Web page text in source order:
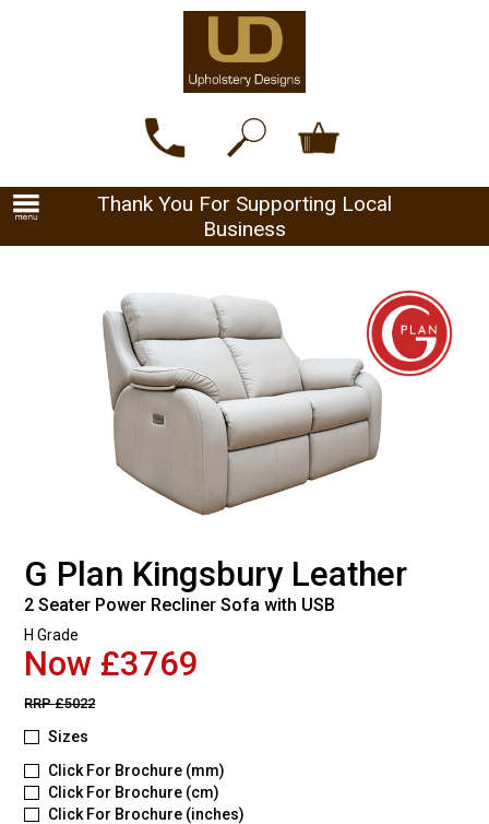
Thank You For Supporting Local
Business
G Plan Kingsbury Leather
2 Seater Power Recliner Sofa with USB
H Grade
Now £3769
RRP£5022
Sizes
Click For Brochure (mm)
Click For Brochure (cm)
Click For Brochure (inches)